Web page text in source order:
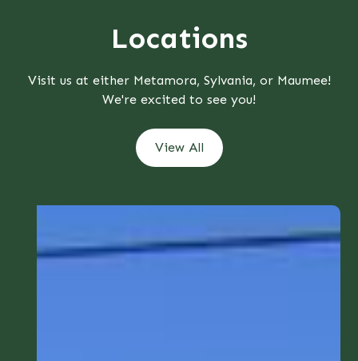
Locations
Visit us at either Metamora, Sylvania, or Maumee!
We're excited to see you!
View All